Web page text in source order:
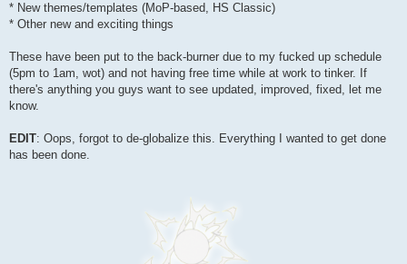
* New themes/templates (MoP-based, HS Classic)
* Other new and exciting things
These have been put to the back-burner due to my fucked up schedule
(5pm to 1am, wot) and not having free time while at work to tinker. If
there's anything you guys want to see updated, improved, fixed, let me
know.
EDIT: Oops, forgot to de-globalize this. Everything I wanted to get done
has been done.